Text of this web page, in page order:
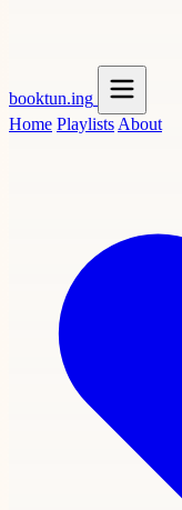
booktun.ing
Home Playlists About